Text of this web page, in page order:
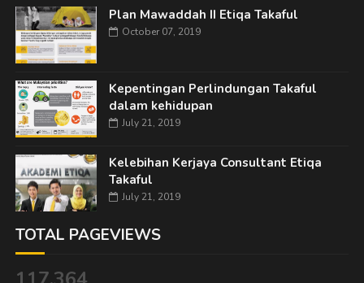
Plan Mawaddah II Etiqa Takaful
October 07, 2019
Kepentingan Perlindungan Takaful
dalam kehidupan
July 21, 2019
Kelebihan Kerjaya Consultant Etiqa
Takaful
July 21, 2019
TOTAL PAGEVIEWS